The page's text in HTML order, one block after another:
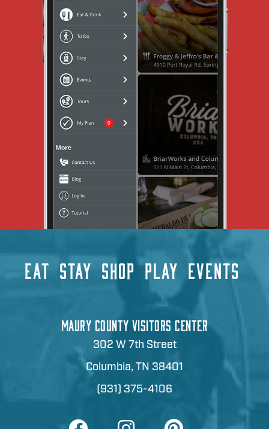
EAT STAY SHOP PLAY EVENTS
MAURY COUNTY VISITORS CENTER
302 W 7th Street
Columbia, TN 38401
(931) 375-4106